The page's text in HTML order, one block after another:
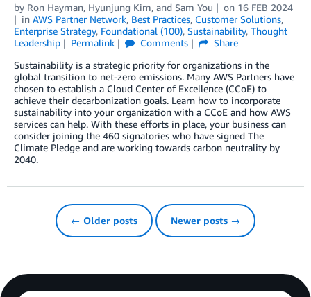
by Ron Hayman, Hyunjung Kim, and Sam You on 16 FEB 2024
in AWS Partner Network, Best Practices, Customer Solutions,
Enterprise Strategy, Foundational (100), Sustainability, Thought
Leadership
Permalink Comments
Share
Sustainability is a strategic priority for organizations in the
global transition to net-zero emissions. Many AWS Partners have
chosen to establish a Cloud Center of Excellence (CCoE) to
achieve their decarbonization goals. Learn how to incorporate
sustainability into your organization with a CCoE and how AWS
services can help. With these efforts in place, your business can
consider joining the 460 signatories who have signed The
Climate Pledge and are working towards carbon neutrality by
2040.
← Older posts Newer posts →